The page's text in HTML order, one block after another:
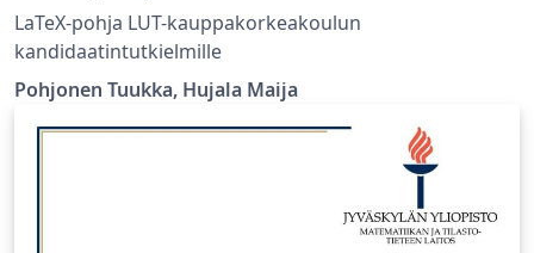
LaTeX-pohja LUT-kauppakorkeakoulun
kandidaatintutkielmille
Pohjonen Tuukka, Hujala Maija